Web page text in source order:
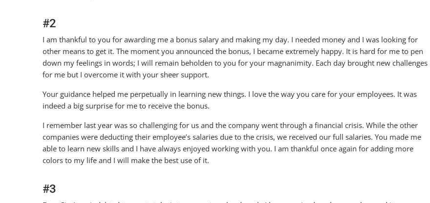
#2
I am thankful to you for awarding me a bonus salary and making my day. I needed money and I was looking for
other means to get it. The moment you announced the bonus, I became extremely happy. It is hard for me to pen
down my feelings in words; I will remain beholden to you for your magnanimity. Each day brought new challenges
for me but I overcome it with your sheer support.
Your guidance helped me perpetually in learning new things. I love the way you care for your employees. It was
indeed a big surprise for me to receive the bonus.
I remember last year was so challenging for us and the company went through a financial crisis. While the other
companies were deducting their employee’s salaries due to the crisis, we received our full salaries. You made me
able to learn new skills and I have always enjoyed working with you. I am thankful once again for adding more
colors to my life and I will make the best use of it.
#3